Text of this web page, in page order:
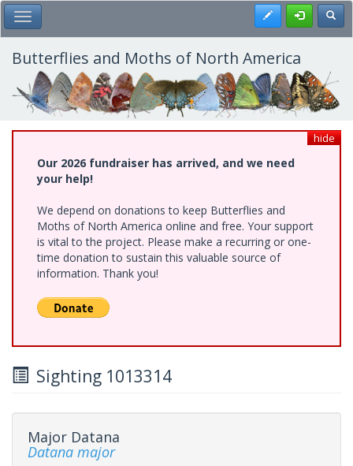
Skip
to
main
content
Toggle Main Menu Register
Butterflies and Moths of North America
hide
Our 2026 fundraiser has arrived, and we need
your help!
We depend on donations to keep Butterflies and
Moths of North America online and free. Your support
is vital to the project. Please make a recurring or one-
time donation to sustain this valuable source of
information. Thank you!
Sighting 1013314
Major Datana
Datana major